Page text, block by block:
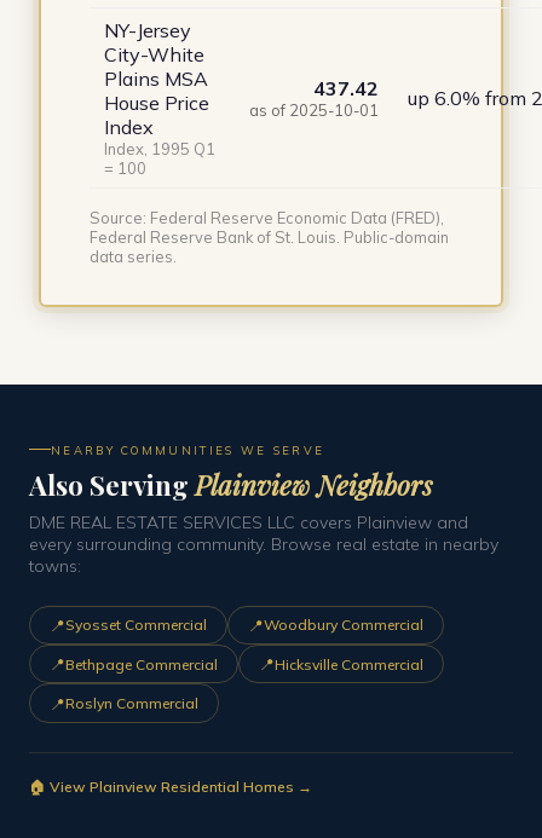
NY-Jersey
City-White
Plains MSA
House Price
Index
Index, 1995 Q1
= 100
437.42
as of 2025-10-01 up 6.0% from
Source: Federal Reserve Economic Data (FRED),
Federal Reserve Bank of St. Louis. Public-domain
data series.
NEARBY COMMUNITIES WE SERVE
Also ServingPlainview Neighbors
DME REAL ESTATE SERVICES LLC covers Plainview and
every surrounding community. Browse real estate in nearby
towns:
📍Syosset Commercial 📍Woodbury Commercial
📍Bethpage Commercial 📍Hicksville Commercial
📍Roslyn Commercial
🏠 View Plainview Residential Homes →